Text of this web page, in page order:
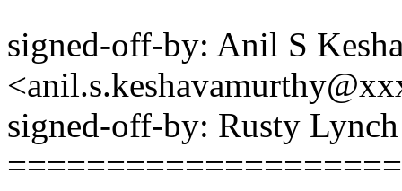
signed-off-by: Anil S
signed-off-by: Rusty